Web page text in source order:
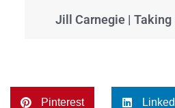
Jill Carnegie | Taking
Pinterest